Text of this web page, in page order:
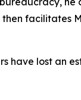
lost an